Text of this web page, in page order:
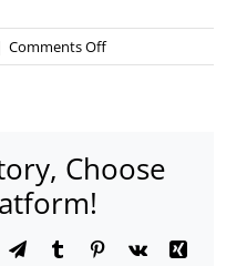
Comments Offon
Busbridge
Choose
TelegramTumblrPinterest
Vk
Xing